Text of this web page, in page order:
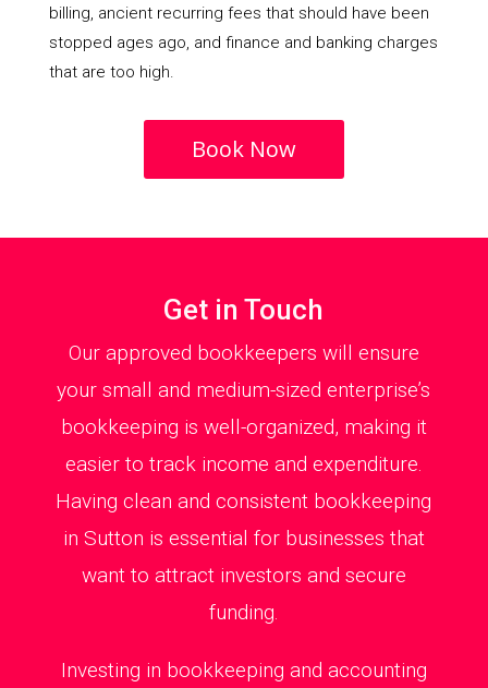
billing, ancient recurring fees that should have been
stopped ages ago, and finance and banking charges
that are too high.
Book Now
Get in Touch
Our approved bookkeepers will ensure
your small and medium-sized enterprise’s
bookkeeping is well-organized, making it
easier to track income and expenditure.
Having clean and consistent bookkeeping
in Sutton is essential for businesses that
want to attract investors and secure
funding.
Investing in bookkeeping and accounting